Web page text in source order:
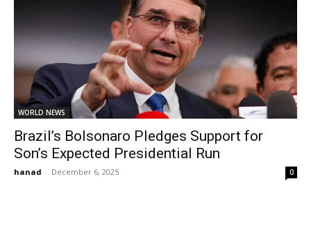
WORLD NEWS
Brazil’s Bolsonaro Pledges Support for
Son’s Expected Presidential Run
hanad - December 6, 2025 0